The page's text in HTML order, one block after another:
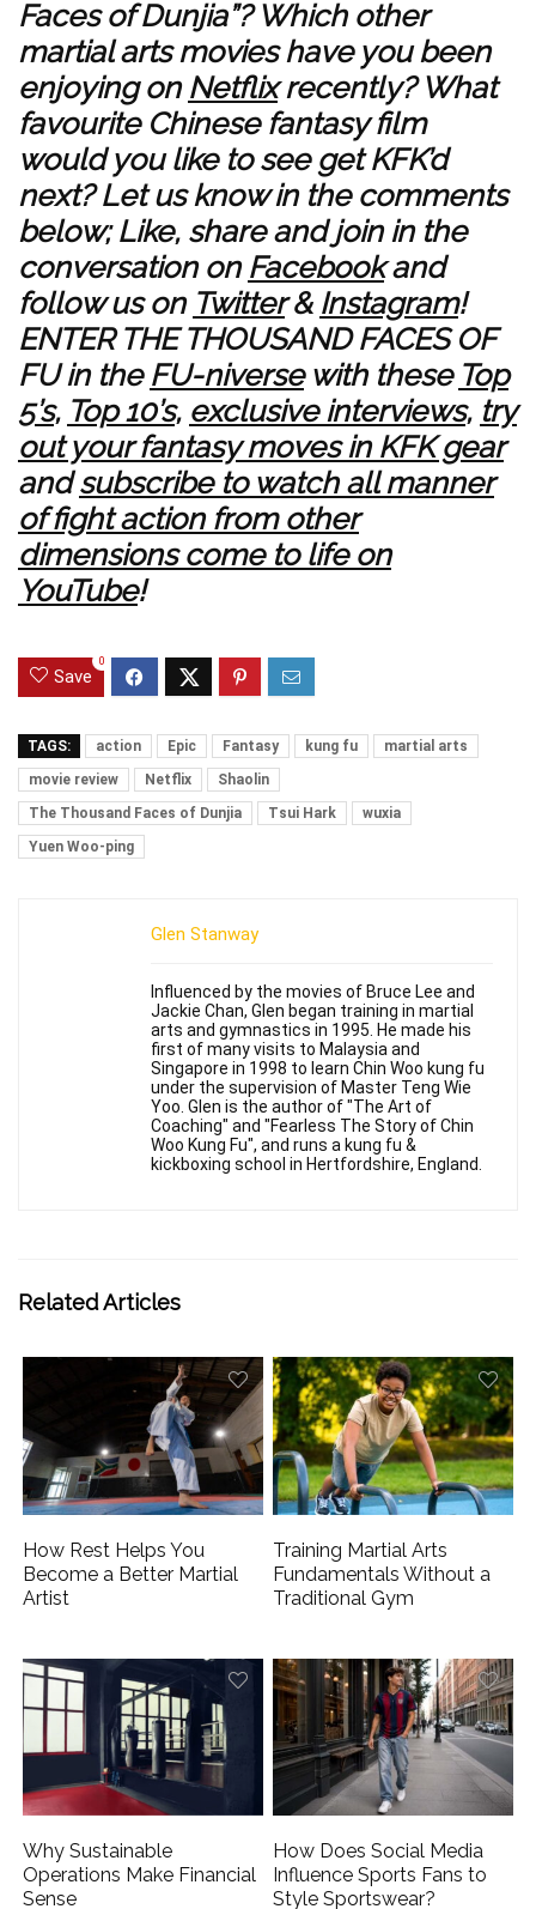
Faces of Dunjia”? Which other
martial arts movies have you been
enjoying on Netflixrecently? What
favourite Chinese fantasy film
would you like to see get KFK’d
next? Let us know in the comments
below; Like, share and join in the
conversation on Facebookand
follow us on Twitter& Instagram!
ENTER THE THOUSAND FACES OF
FU in the FU-niversewith these Top
5’s, Top 10’s, exclusive interviews, try
out your fantasy moves in KFK gear
andsubscribe to watch all manner
of fight action from other
dimensions come to life on
YouTube!
Save
0
TAGS: action Epic Fantasy kung fu
martial arts
movie review
Netflix
Shaolin
The Thousand Faces of Dunjia
Tsui Hark
wuxia
Yuen Woo-ping
Glen Stanway
Influenced by the movies of Bruce Lee and
Jackie Chan, Glen began training in martial
arts and gymnastics in 1995. He made his
first of many visits to Malaysia and
Singapore in 1998 to learn Chin Woo kung fu
under the supervision of Master Teng Wie
Yoo. Glen is the author of "The Art of
Coaching" and "Fearless The Story of Chin
Woo Kung Fu", and runs a kung fu &
kickboxing school in Hertfordshire, England.
Related Articles
How Rest Helps You
Become a Better Martial
Artist
Training Martial Arts
Fundamentals Without a
Traditional Gym
Why Sustainable
Operations Make Financial
Sense
How Does Social Media
Influence Sports Fans to
Style Sportswear?